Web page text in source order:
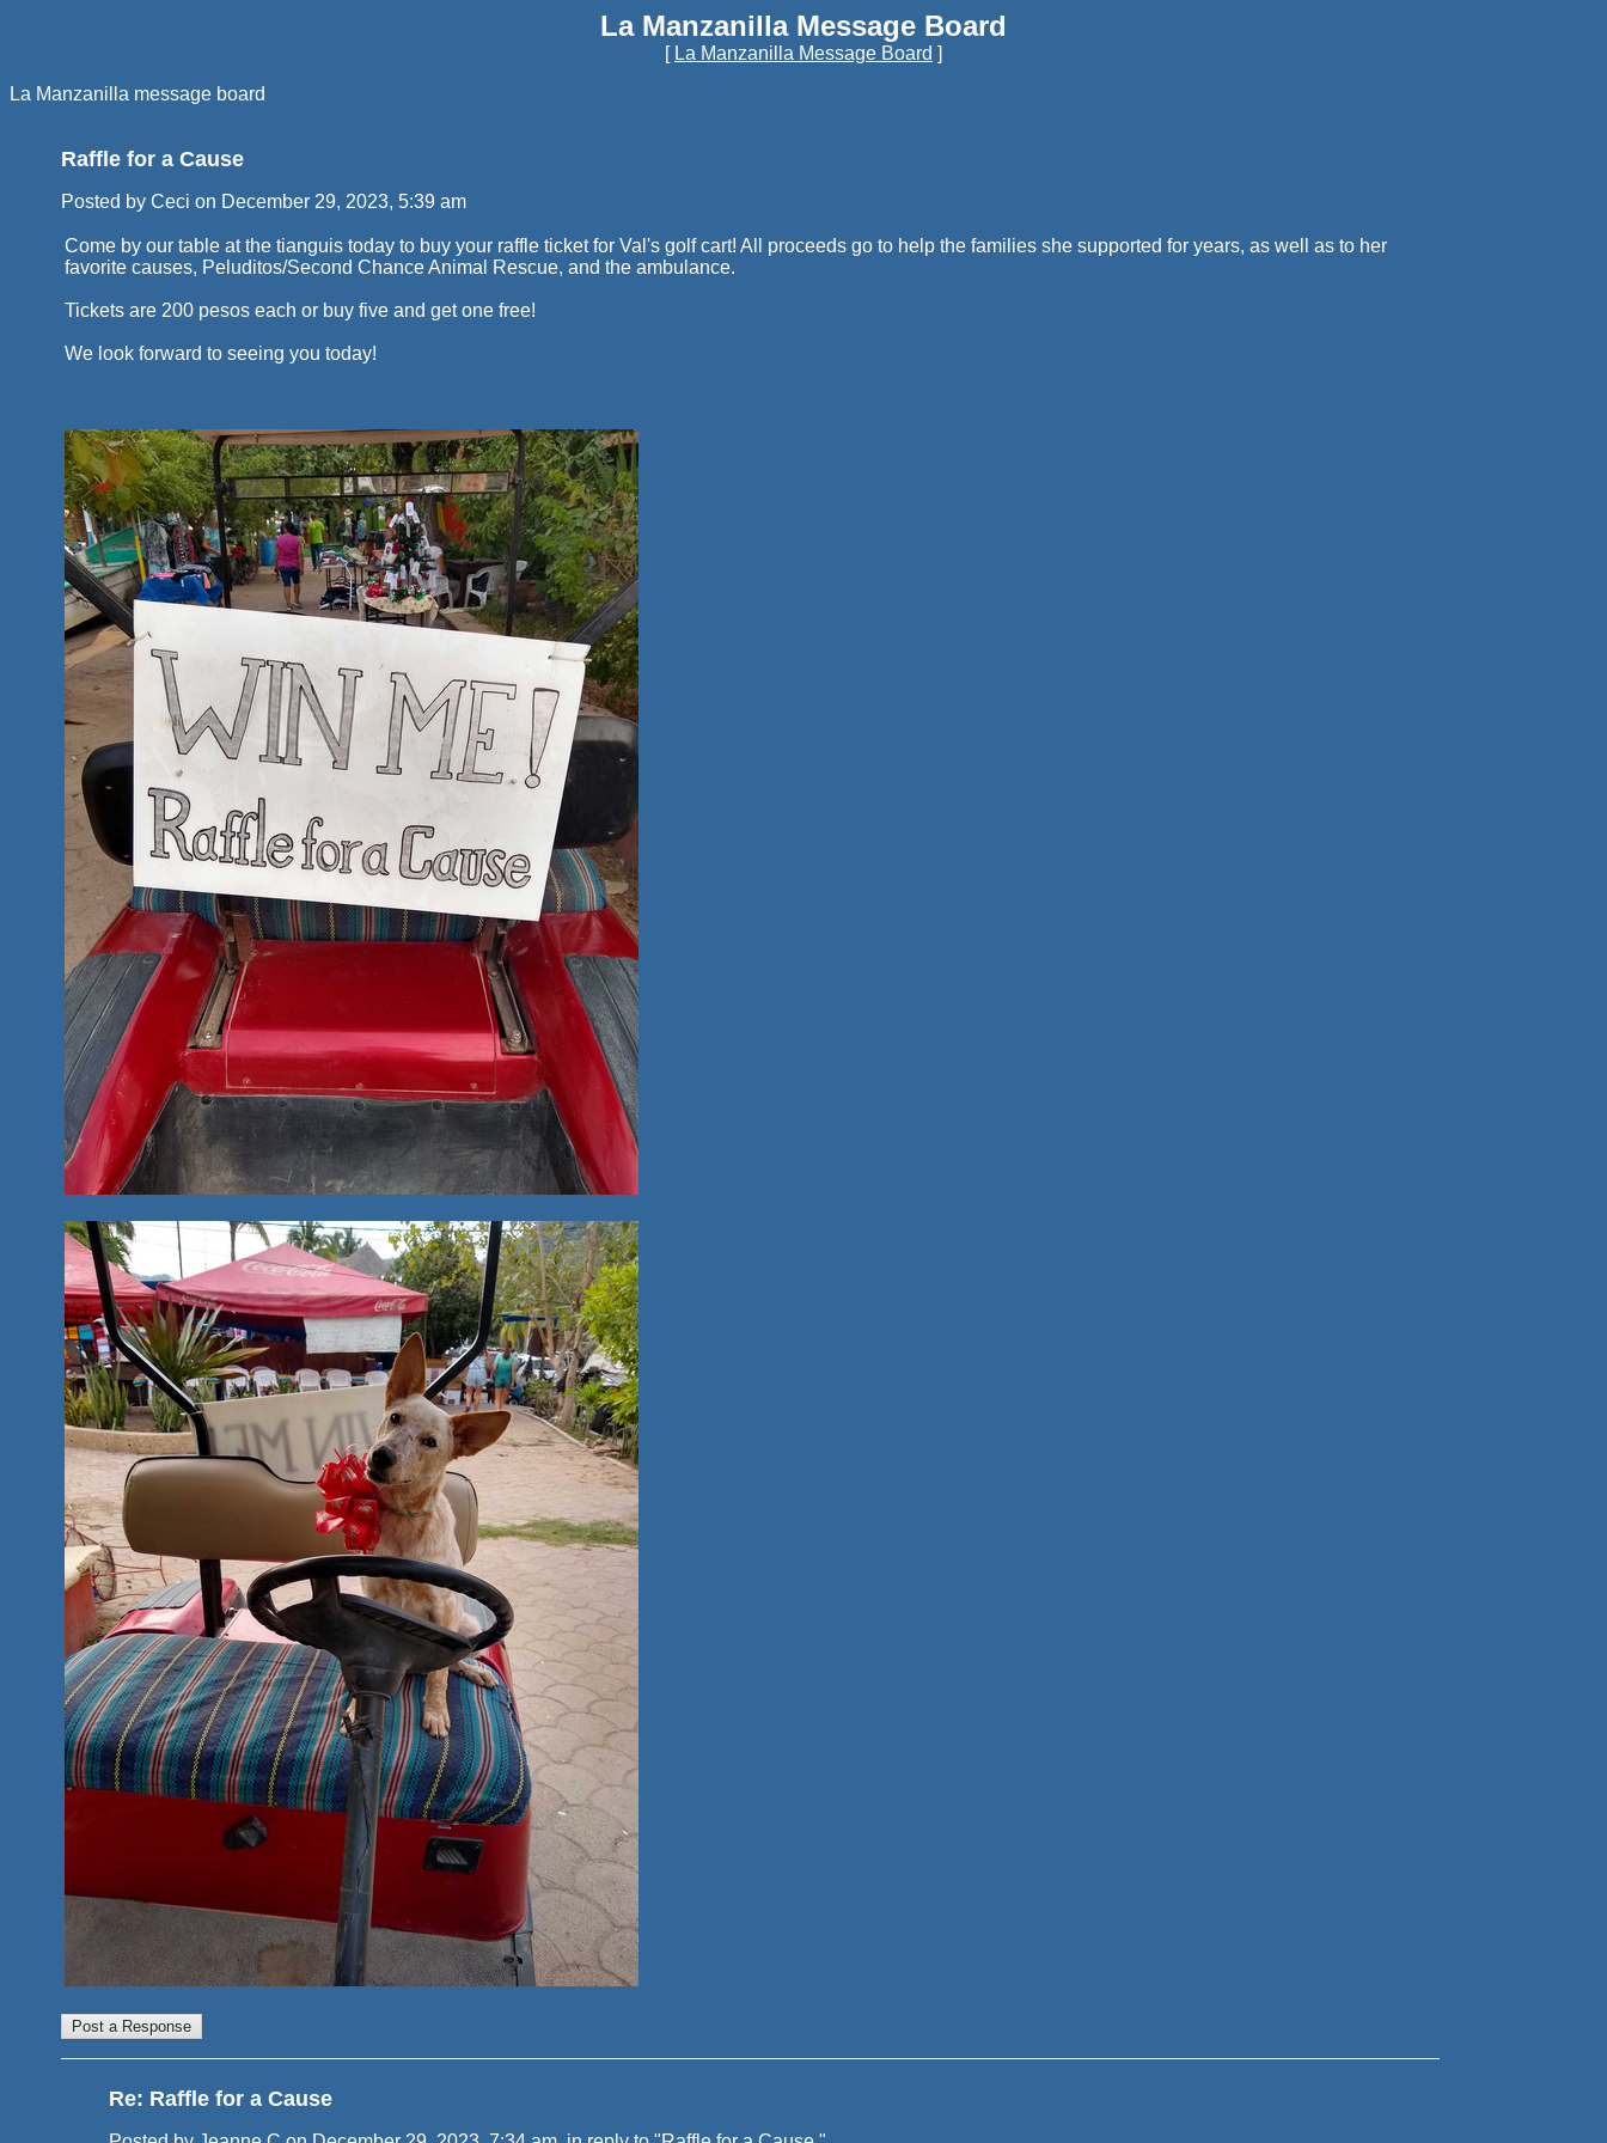
La Manzanilla Message Board
[ La Manzanilla Message Board ]
La Manzanilla message board
Raffle for a Cause
Posted by Ceci on December 29, 2023, 5:39 am
Come by our table at the tianguis today to buy your raffle ticket for Val's golf cart! All proceeds go to help the families she supported for years, as well as to her
favorite causes, Peluditos/Second Chance Animal Rescue, and the ambulance.
Tickets are 200 pesos each or buy five and get one free!
We look forward to seeing you today!
Re: Raffle for a Cause